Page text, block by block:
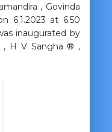
, Govinda
6.1.2023 at 6.50
inaugurated by
, H V Sangha ® ,